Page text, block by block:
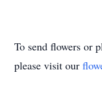
To send flowers or
please visit our